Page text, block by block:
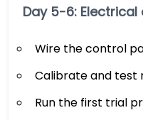
Day 5-6:
Wire the control
Calibrate and test
Run the first trial